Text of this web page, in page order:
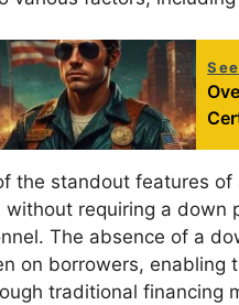
the standout features
without requiring a down
The absence of a
on borrowers, enabling
traditional financing